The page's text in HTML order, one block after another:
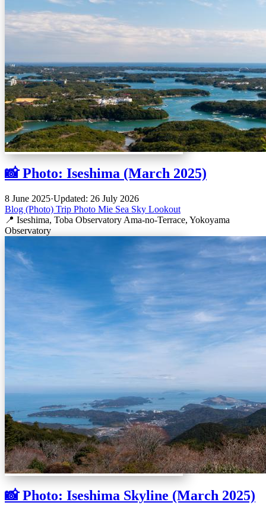
📸 Photo: Iseshima (March 2025)
8 June 2025·Updated: 26 July 2026
Blog (Photo) Trip Photo Mie Sea Sky Lookout
📍 Iseshima, Toba Observatory Ama-no-Terrace, Yokoyama
Observatory
📸 Photo: Iseshima Skyline (March 2025)